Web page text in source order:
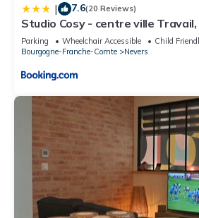
| 7.6(20 Reviews)
Studio Cosy - centre ville
Voyage
Parking Wheelchair Accessible
Child
Bourgogne-Franche-Comte
Nevers